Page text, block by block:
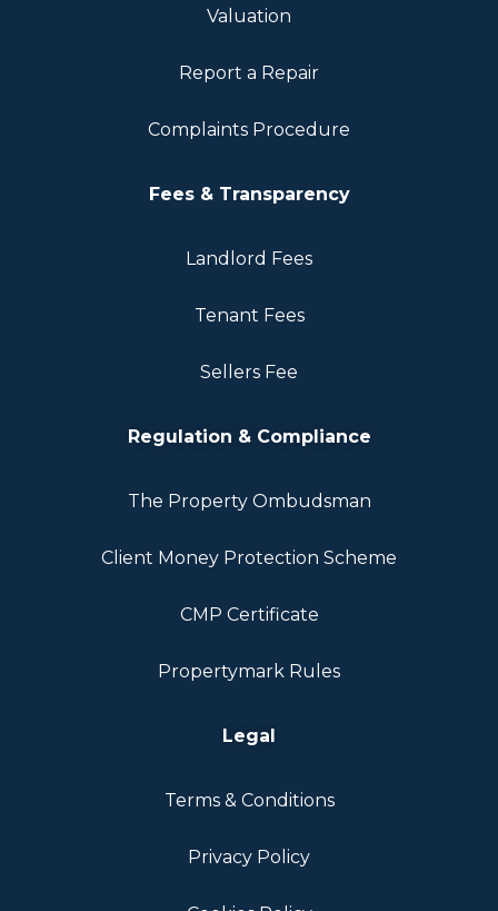
Valuation
Report a Repair
Complaints Procedure
Fees & Transparency
Landlord Fees
Tenant Fees
Sellers Fee
Regulation & Compliance
The Property Ombudsman
Client Money Protection Scheme
CMP Certificate
Propertymark Rules
Legal
Terms & Conditions
Privacy Policy